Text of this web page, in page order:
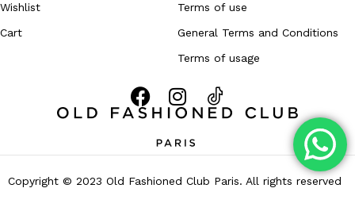
Wishlist
Cart
Terms of use
General Terms and Conditions
Terms of usage
Copyright © 2023 Old Fashioned Club Paris. All rights reserved